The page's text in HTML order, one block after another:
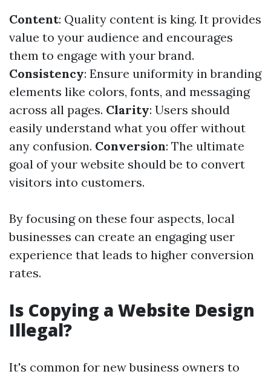
Content: Quality content is king. It provides
value to your audience and encourages
them to engage with your brand.
Consistency: Ensure uniformity in branding
elements like colors, fonts, and messaging
across all pages. Clarity: Users should
easily understand what you offer without
any confusion. Conversion: The ultimate
goal of your website should be to convert
visitors into customers.
By focusing on these four aspects, local
businesses can create an engaging user
experience that leads to higher conversion
rates.
Is Copying a Website Design
Illegal?
It's common for new business owners to